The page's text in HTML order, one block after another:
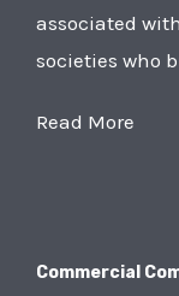
associated
societies who
Read More
Commercial